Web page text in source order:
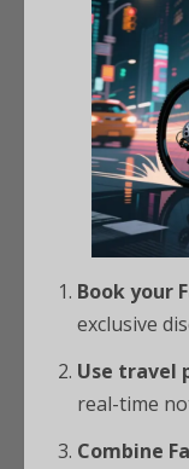
Book your
exclusive
Use travel
real-time
Combine